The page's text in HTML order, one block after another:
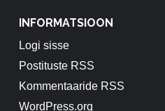
INFORMATSIOON
Logi sisse
Postituste RSS
Kommentaaride RSS
WordPress.org